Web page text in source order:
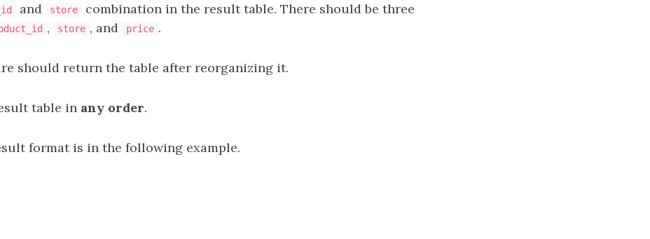
and store
combination in the result table. There should be three
, store , and price .
should return the table after reorganizing it.
table in any order.
format is in the following example.